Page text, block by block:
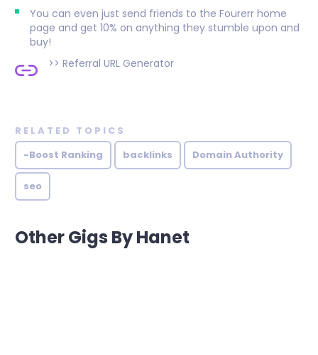
You can even just send friends to the Fourerr home
page and get 10% on anything they stumble upon and
buy!
>> Referral URL Generator
RELATED TOPICS
-Boost Ranking
backlinks Domain Authority
seo
Other Gigs By Hanet